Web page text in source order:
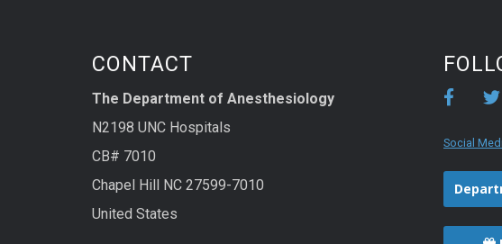
CONTACT
The Department of Anesthesiology
N2198 UNC Hospitals
CB# 7010
Chapel Hill NC 27599-7010
United States
Social